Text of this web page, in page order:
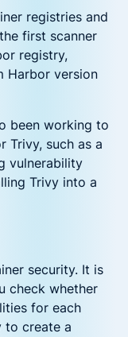
registries and
first scanner
registry,
Harbor version
been working to
Trivy, such as a
vulnerability
Trivy into a
security. It is
check whether
for each
to create a